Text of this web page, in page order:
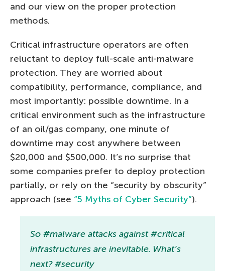
and our view on the proper protection
methods.
Critical infrastructure operators are often
reluctant to deploy full-scale anti-malware
protection. They are worried about
compatibility, performance, compliance, and
most importantly: possible downtime. In a
critical environment such as the infrastructure
of an oil/gas company, one minute of
downtime may cost anywhere between
$20,000 and $500,000. It’s no surprise that
some companies prefer to deploy protection
partially, or rely on the “security by obscurity”
approach (see “5 Myths of Cyber Security”).
So #malware attacks against #critical
infrastructures are inevitable. What’s
next? #security